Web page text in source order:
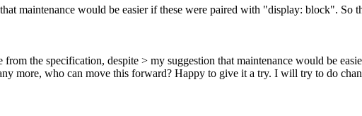
maintenance would be easier if these were paired with "display: block". So
the specification, despite > my suggestion that maintenance would be
more, who can move this forward? Happy to give it a try. I will try to do